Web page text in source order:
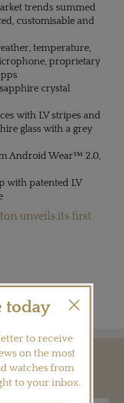
trends summed
customisable and
temperature,
proprietary
crystal
with LV stripes and
glass with a grey
Android Wear™ 2.0,
with patented LV
unveils its first
LIKE
today
to receive
on the most
watches from
to your inbox.